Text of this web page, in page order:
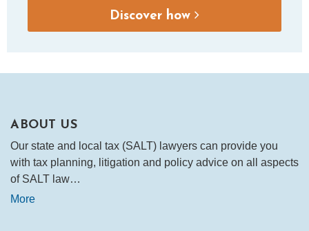
Discover how
ABOUT US
Our state and local tax (SALT) lawyers can provide you
with tax planning, litigation and policy advice on all aspects
of SALT law…
More